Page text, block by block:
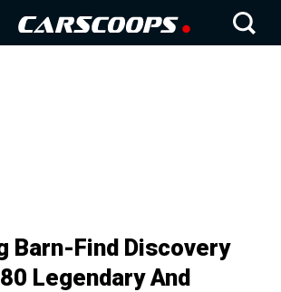
Barn-Find Discovery
Legendary And